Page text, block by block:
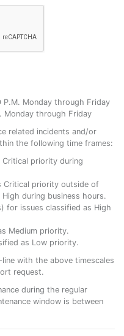
Monday through Friday
Monday through Friday
related incidents and/or
the following time frames:
priority during
Critical priority outside of
during business hours.
for issues classified as High
Medium priority.
as Low priority.
with the above timescales
request.
during the regular
window is between